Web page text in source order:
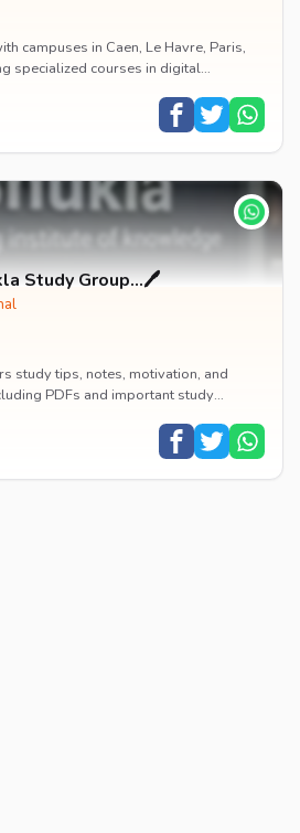
campuses in Caen, Le Havre, Paris,
specialized courses in digital
Study Group...🖊️
study tips, notes, motivation, and
PDFs and important study